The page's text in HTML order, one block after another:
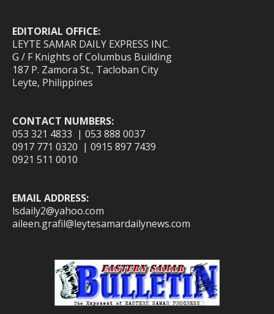
EDITORIAL OFFICE:
LEYTE SAMAR DAILY EXPRESS INC.
G / F Knights of Columbus Building
187 P. Zamora St., Tacloban City
Leyte, Philippines
CONTACT NUMBERS:
053 321 4833 | 053 888 0037
0917 771 0320 | 0915 897 7439
0921 511 0010
EMAIL ADDRESS:
lsdaily2@yahoo.com
aileen.grafil@leytesamardailynews.com